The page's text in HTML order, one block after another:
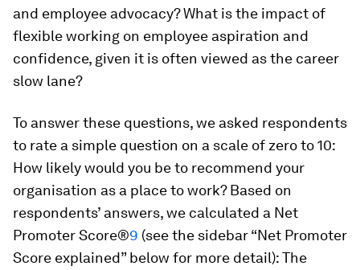
and employee advocacy? What is the impact of
flexible working on employee aspiration and
confidence, given it is often viewed as the career
slow lane?
To answer these questions, we asked respondents
to rate a simple question on a scale of zero to 10:
How likely would you be to recommend your
organisation as a place to work? Based on
respondents’ answers, we calculated a Net
Promoter Score®9 (see the sidebar “Net Promoter
Score explained” below for more detail): The